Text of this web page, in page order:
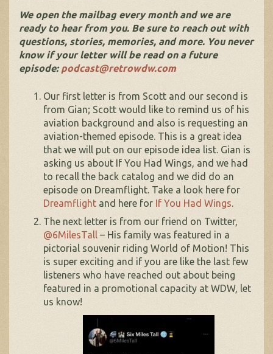
We open the mailbag every month and we are
ready to hear from you. Be sure to reach out with
questions, stories, memories, and more. You never
know if your letter will be read on a future
episode:podcast@retrowdw.com
Our first letter is from Scott and our second is
from Gian; Scott would like to remind us of his
aviation background and also is requesting an
aviation-themed episode. This is a great idea
that we will put on our episode idea list. Gian is
asking us about If You Had Wings, and we had
to recall the back catalog and we did do an
episode on Dreamflight. Take a look here for
Dreamflight and here for If You Had Wings.
The next letter is from our friend on Twitter,
@6MilesTall – His family was featured in a
pictorial souvenir riding World of Motion! This
is super exciting and if you are like the last few
listeners who have reached out about being
featured in a promotional capacity at WDW, let
us know!